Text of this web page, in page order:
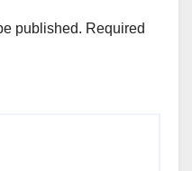
published. Required